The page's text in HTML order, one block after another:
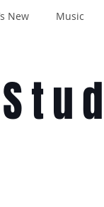
New Music